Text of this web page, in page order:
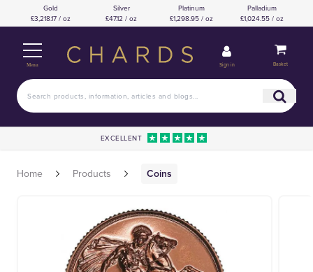
Gold
£3,218.17 / oz
Silver
£47.12 / oz
Platinum
£1,298.95 / oz
Palladium
£1,024.55 / oz
Menu Sign in Basket
EXCELLENT
Home Products Coins